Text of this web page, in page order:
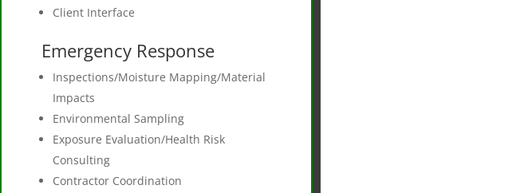
Client Interface
Emergency Response
Inspections/Moisture Mapping/Material
Impacts
Environmental Sampling
Exposure Evaluation/Health Risk
Consulting
Contractor Coordination